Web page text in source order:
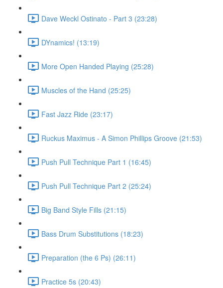
Dave Weckl Ostinato - Part 3 (23:28)
DYnamics! (13:19)
More Open Handed Playing (25:28)
Muscles of the Hand (25:25)
Fast Jazz Ride (23:17)
Ruckus Maximus - A Simon Phillips Groove (21:53)
Push Pull Technique Part 1 (16:45)
Push Pull Technique Part 2 (25:24)
Big Band Style Fills (21:15)
Bass Drum Substitutions (18:23)
Preparation (the 6 Ps) (26:11)
Practice 5s (20:43)